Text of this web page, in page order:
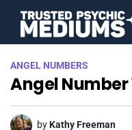
ANGEL NUMBERS
Angel Number
byKathy Freeman
STAR SIGNS
SPIRIT ANIMALS
BIRTHDAY HOROSCOPES
MORE FROM IMELDA